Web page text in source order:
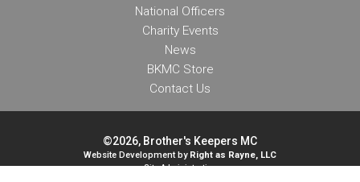
National Officers
Charity Events
News
BKMC Store
Contact Us
©2026, Brother's Keepers MC
Website Development by Right as Rayne, LLC
Site Administration